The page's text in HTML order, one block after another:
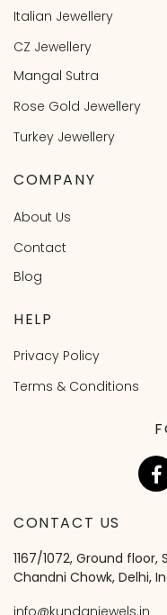
Italian Jewellery
CZ Jewellery
Mangal Sutra
Rose Gold Jewellery
Turkey Jewellery
COMPANY
About Us
Contact
Blog
HELP
Privacy Policy
Terms & Conditions
CONTACT US
1167/1072, Ground
Chandni Chowk, Delhi,
info@kundanjewels.in